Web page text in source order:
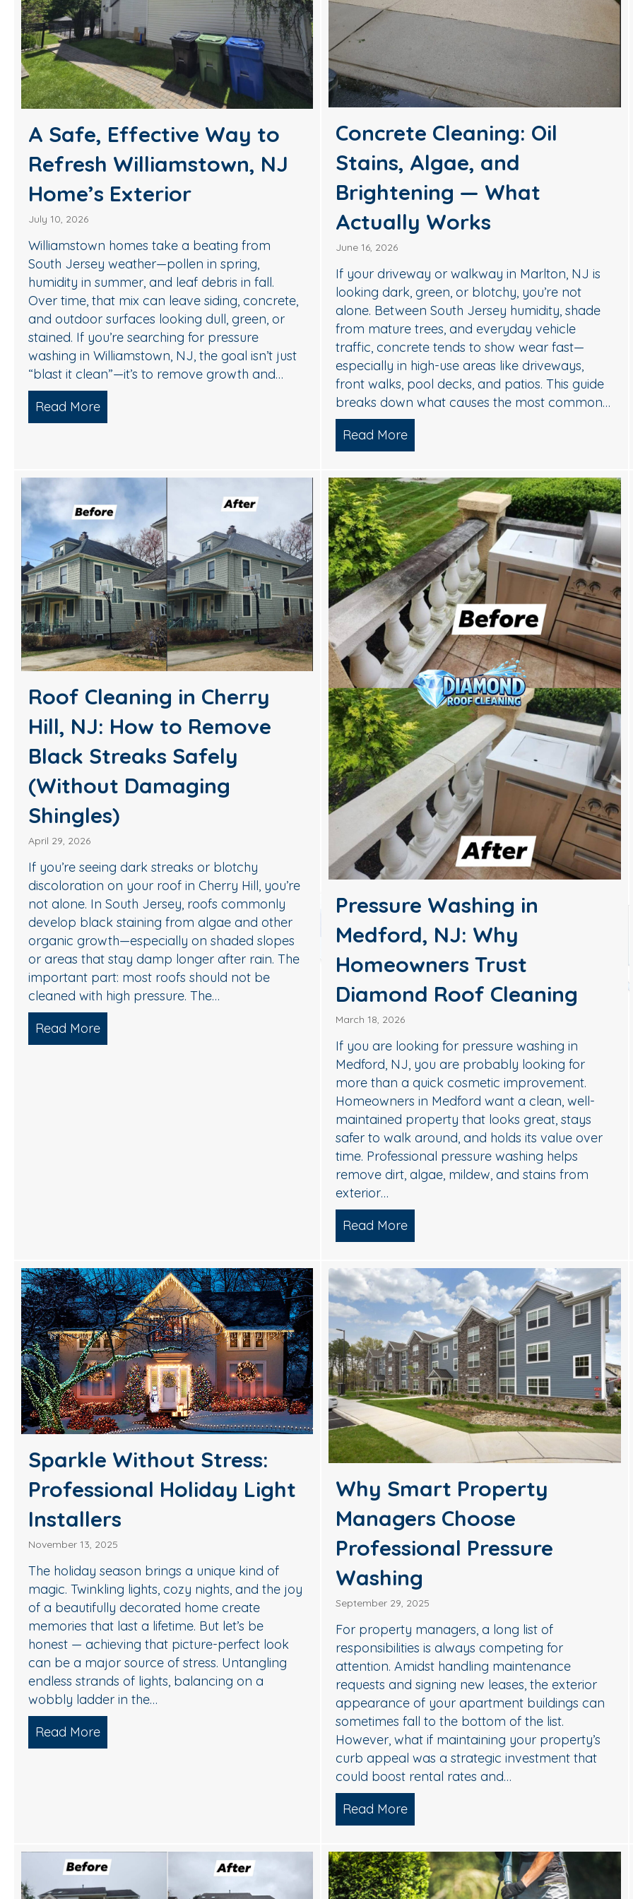
A Safe, Effective Way to
Refresh Williamstown, NJ
Home’s Exterior
July 10, 2026
Williamstown homes take a beating from
South Jersey weather—pollen in spring,
humidity in summer, and leaf debris in fall.
Over time, that mix can leave siding, concrete,
and outdoor surfaces looking dull, green, or
stained. If you’re searching for pressure
washing in Williamstown, NJ, the goal isn’t just
“blast it clean”—it’s to remove growth and…
Read More about A Safe, Effective Way to Refresh Williamstown, NJ Home’s Exterior
Concrete Cleaning: Oil
Stains, Algae, and
Brightening — What
Actually Works
June 16, 2026
If your driveway or walkway in Marlton, NJ is
looking dark, green, or blotchy, you’re not
alone. Between South Jersey humidity, shade
from mature trees, and everyday vehicle
traffic, concrete tends to show wear fast—
especially in high-use areas like driveways,
front walks, pool decks, and patios. This guide
breaks down what causes the most common…
Read More about Concrete Cleaning: Oil Stains,
Roof Cleaning in Cherry
Hill, NJ: How to Remove
Black Streaks Safely
(Without Damaging
Shingles)
April 29, 2026
If you’re seeing dark streaks or blotchy
discoloration on your roof in Cherry Hill, you’re
not alone. In South Jersey, roofs commonly
develop black staining from algae and other
organic growth—especially on shaded slopes
or areas that stay damp longer after rain. The
important part: most roofs should not be
cleaned with high pressure. The…
Read More about Roof Cleaning in Cherry Hill, NJ: How to Remove Black Streaks Safely (Without
Pressure Washing in
Medford, NJ: Why
Homeowners Trust
Diamond Roof Cleaning
March 18, 2026
If you are looking for pressure washing in
Medford, NJ, you are probably looking for
more than a quick cosmetic improvement.
Homeowners in Medford want a clean, well-
maintained property that looks great, stays
safer to walk around, and holds its value over
time. Professional pressure washing helps
remove dirt, algae, mildew, and stains from
exterior…
Read More
Sparkle Without Stress:
Professional Holiday Light
Installers
November 13, 2025
The holiday season brings a unique kind of
magic. Twinkling lights, cozy nights, and the joy
of a beautifully decorated home create
memories that last a lifetime. But let’s be
honest — achieving that picture-perfect look
can be a major source of stress. Untangling
endless strands of lights, balancing on a
wobbly ladder in the…
Read More about Sparkle Without Stress: Professional Holiday Light Installers
Why Smart Property
Managers Choose
Professional Pressure
Washing
September 29, 2025
For property managers, a long list of
responsibilities is always competing for
attention. Amidst handling maintenance
requests and signing new leases, the exterior
appearance of your apartment buildings can
sometimes fall to the bottom of the list.
However, what if maintaining your property’s
curb appeal was a strategic investment that
could boost rental rates and…
Read More